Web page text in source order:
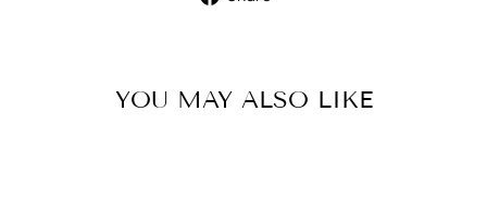
YOU MAY ALSO LIKE